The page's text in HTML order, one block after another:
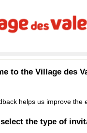
to the Village des
helps us improve the
select the type of